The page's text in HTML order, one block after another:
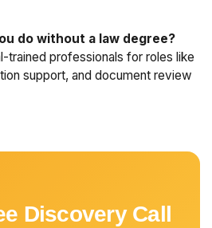
do without a law degree?
trained professionals for roles like
support, and document review
Discovery Call